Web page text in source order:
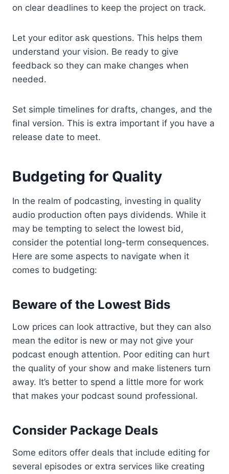
on clear deadlines to keep the project on track.
Let your editor ask questions. This helps them
understand your vision. Be ready to give
feedback so they can make changes when
needed.
Set simple timelines for drafts, changes, and the
final version. This is extra important if you have a
release date to meet.
Budgeting for Quality
In the realm of podcasting, investing in quality
audio production often pays dividends. While it
may be tempting to select the lowest bid,
consider the potential long-term consequences.
Here are some aspects to navigate when it
comes to budgeting:
Beware of the Lowest Bids
Low prices can look attractive, but they can also
mean the editor is new or may not give your
podcast enough attention. Poor editing can hurt
the quality of your show and make listeners turn
away. It’s better to spend a little more for work
that makes your podcast sound professional.
Consider Package Deals
Some editors offer deals that include editing for
several episodes or extra services like creating